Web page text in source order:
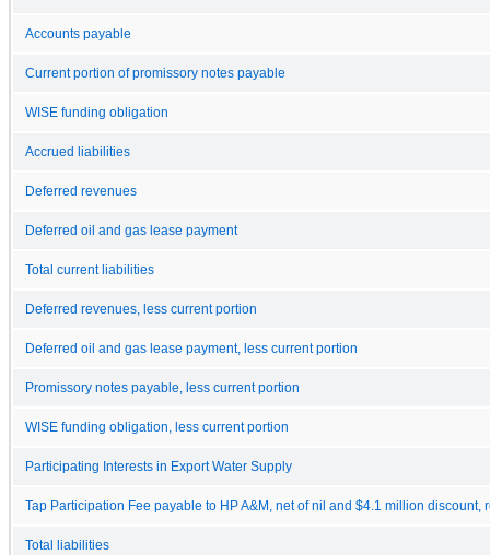
Accounts payable
Current portion of promissory notes payable
WISE funding obligation
Accrued liabilities
Deferred revenues
Deferred oil and gas lease payment
Total current liabilities
Deferred revenues, less current portion
Deferred oil and gas lease payment, less current portion
Promissory notes payable, less current portion
WISE funding obligation, less current portion
Participating Interests in Export Water Supply
Tap Participation Fee payable to HP A&M, net of nil and $4.1 million discount,
Total liabilities